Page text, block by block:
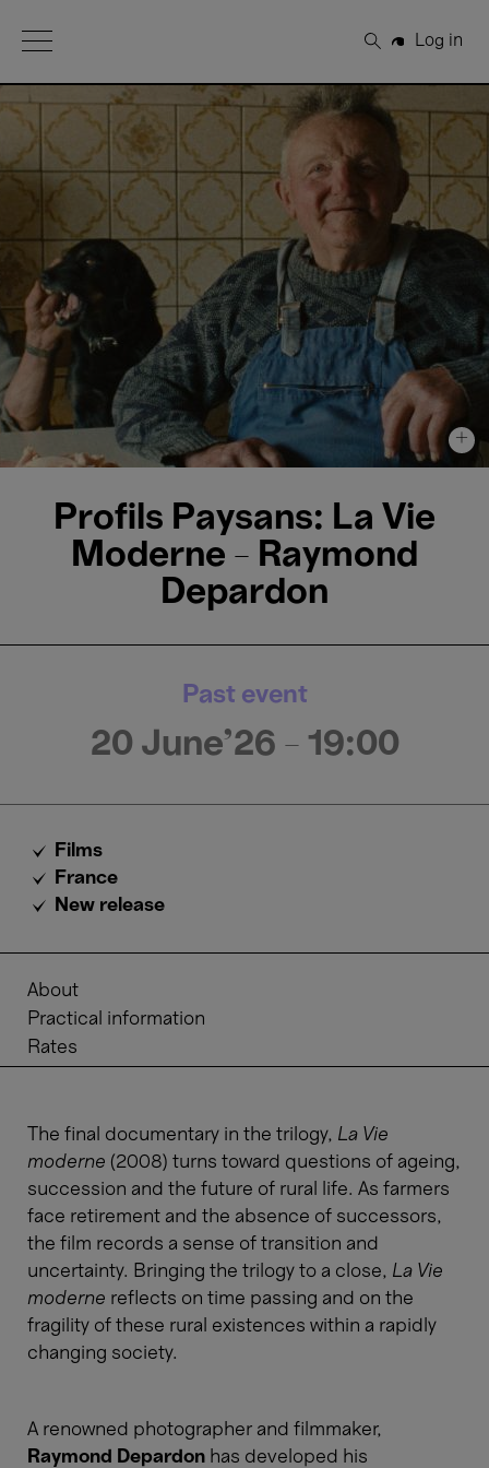
Open Menu
Search
Log in
+
Profils Paysans: La Vie
Moderne - Raymond
Depardon
Past event
20 June'26 - 19:00
Films
France
New release
About
Practical information
Rates
The final documentary in the trilogy, La Vie
moderne (2008) turns toward questions of ageing,
succession and the future of rural life. As farmers
face retirement and the absence of successors,
the film records a sense of transition and
uncertainty. Bringing the trilogy to a close, La Vie
moderne reflects on time passing and on the
fragility of these rural existences within a rapidly
changing society.
A renowned photographer and filmmaker,
Raymond Depardon has developed his